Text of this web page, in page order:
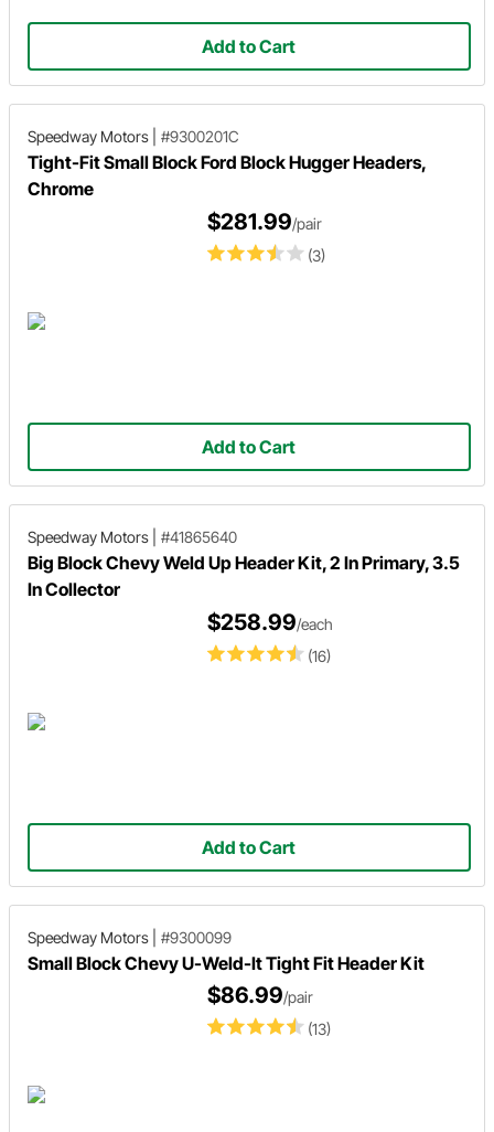
Add to Cart
Speedway Motors #9300201C
Tight-Fit Small Block Ford Block Hugger Headers,
Chrome
(3)
$281.99/pair
Add to Cart
Speedway Motors #41865640
Big Block Chevy Weld Up Header Kit, 2 In Primary, 3.5
In Collector
(16)
$258.99/each
Add to Cart
Speedway Motors #9300099
Small Block Chevy U-Weld-It Tight Fit Header Kit
(13)
$86.99/pair